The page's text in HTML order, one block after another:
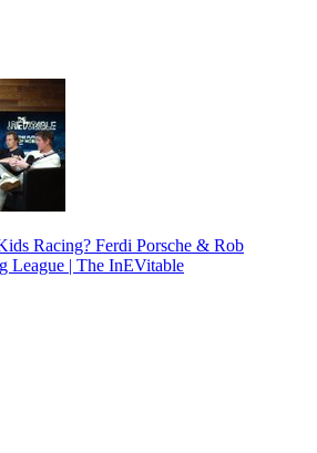
Racing? Ferdi Porsche & Rob
League | The InEVitable